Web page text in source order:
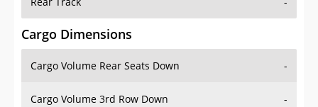
Cargo Dimensions
Cargo Volume Rear Seats Down -